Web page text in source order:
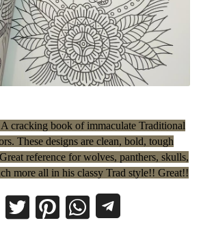
A cracking book of immaculate Traditional
These designs are clean, bold, tough
reference for wolves, panthers, skulls,
more all in his classy Trad style!! Great!!